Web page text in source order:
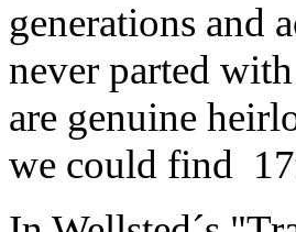
generations and
never parted
are genuine
we could find